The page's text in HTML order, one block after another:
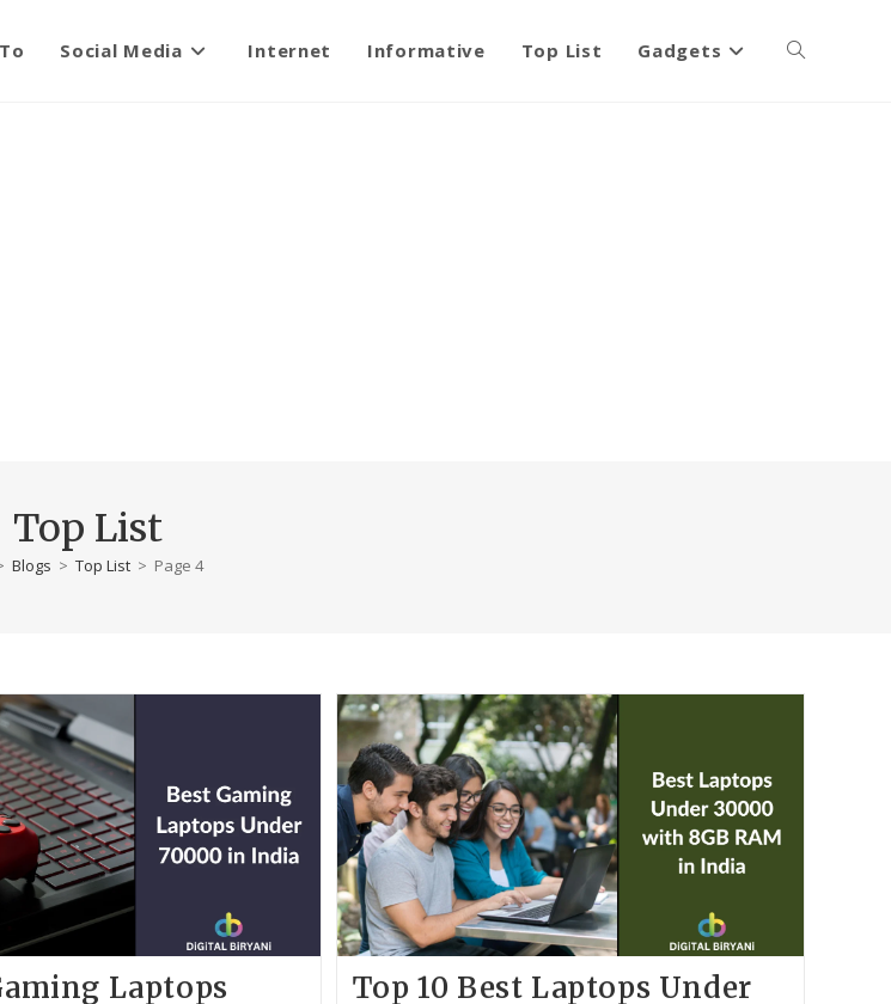
Social Media Internet Informative Top List Gadgets Toggle
Top List
Blogs > Top List > Page 4
Laptops
Top 10 Best Laptops Under